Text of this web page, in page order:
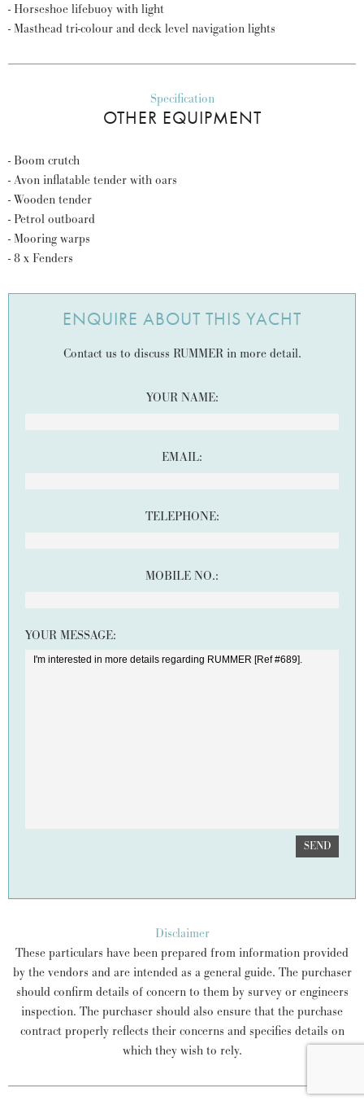
- Horseshoe lifebuoy with light
- Masthead tri-colour and deck level navigation lights
Specification
OTHER EQUIPMENT
- Boom crutch
- Avon inflatable tender with oars
- Wooden tender
- Petrol outboard
- Mooring warps
- 8 x Fenders
ENQUIRE ABOUT THIS YACHT
Contact us to discuss RUMMER in more detail.
YOUR NAME:
EMAIL:
TELEPHONE:
MOBILE NO.:
YOUR MESSAGE:
SEND
Disclaimer
These particulars have been prepared from information provided
by the vendors and are intended as a general guide. The purchaser
should confirm details of concern to them by survey or engineers
inspection. The purchaser should also ensure that the purchase
contract properly reflects their concerns and specifies details on
which they wish to rely.